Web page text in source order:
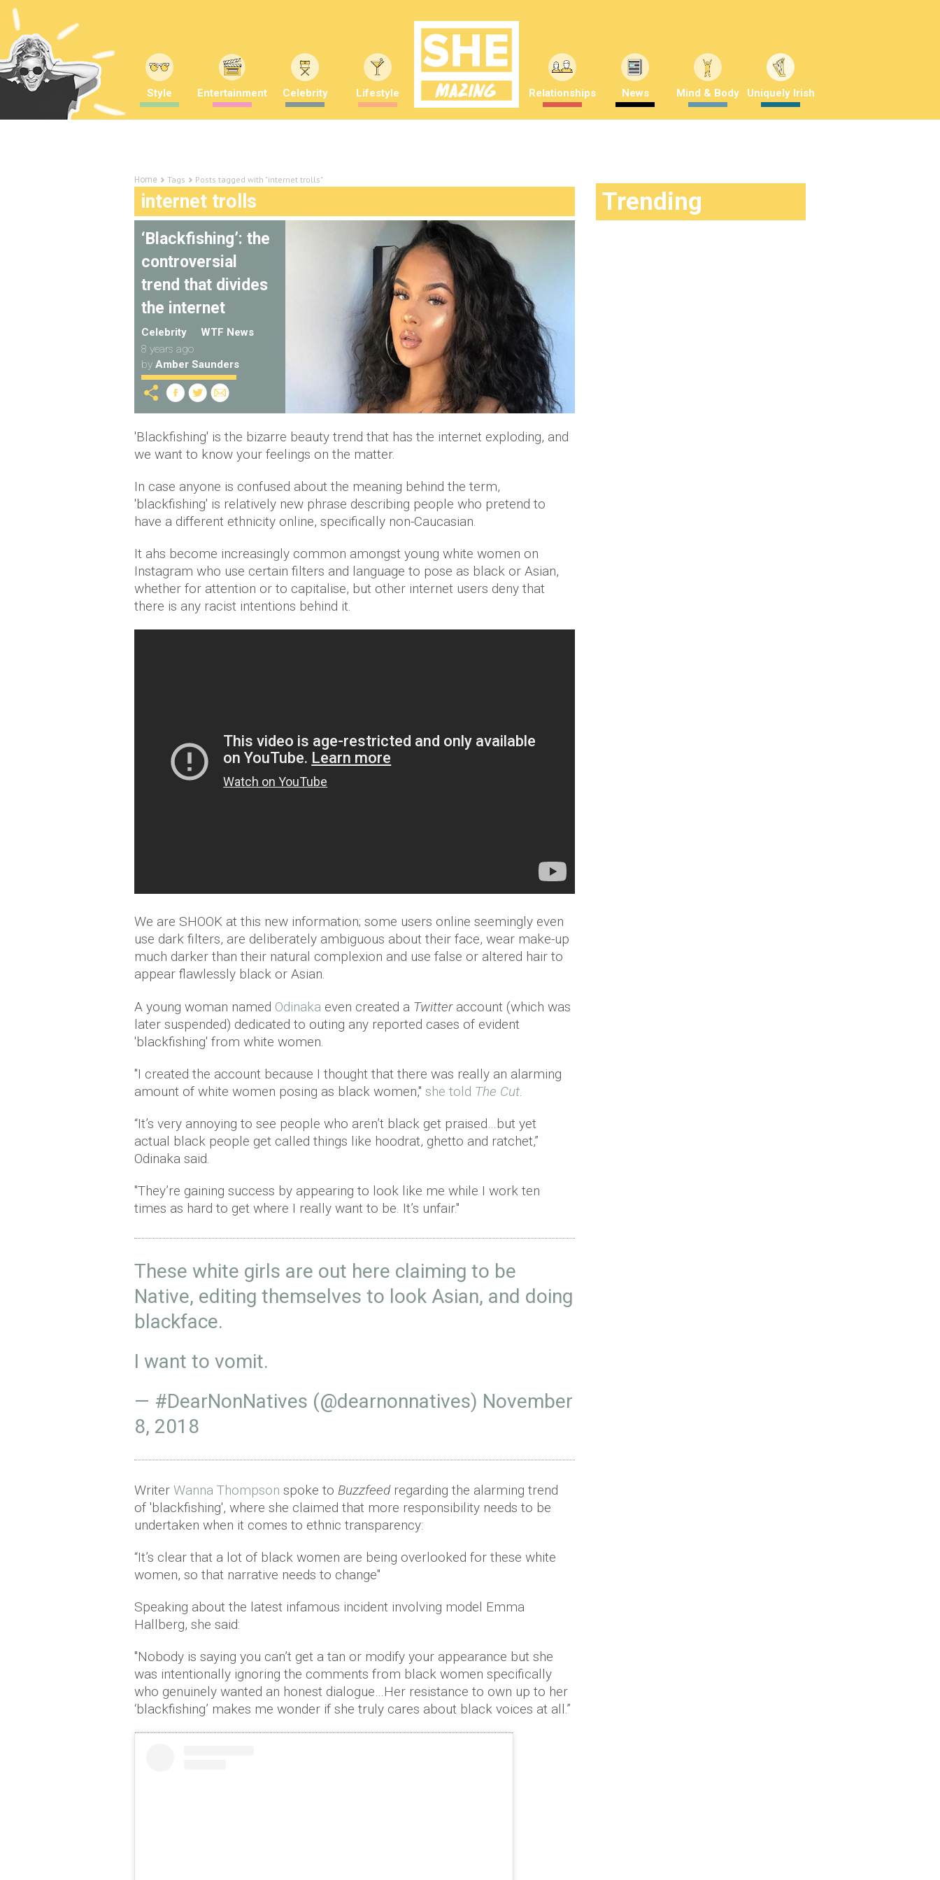
Style Entertainment Celebrity Lifestyle Relationships News Mind & Body Uniquely Irish
Home Tags Posts tagged with "internet trolls"
internet trolls
‘Blackfishing’: the
controversial
trend that divides
the internet
Celebrity
WTF News
8 years ago
by Amber Saunders
'Blackfishing' is the bizarre beauty trend that has the internet exploding, and
we want to know your feelings on the matter.
In case anyone is confused about the meaning behind the term,
'blackfishing' is relatively new phrase describing people who pretend to
have a different ethnicity online, specifically non-Caucasian.
It ahs become increasingly common amongst young white women on
Instagram who use certain filters and language to pose as black or Asian,
whether for attention or to capitalise, but other internet users deny that
there is any racist intentions behind it.
We are SHOOK at this new information; some users online seemingly even
use dark filters, are deliberately ambiguous about their face, wear make-up
much darker than their natural complexion and use false or altered hair to
appear flawlessly black or Asian.
A young woman named Odinaka even created a Twitter account (which was
later suspended) dedicated to outing any reported cases of evident
'blackfishing' from white women.
"I created the account because I thought that there was really an alarming
amount of white women posing as black women," she told The Cut.
“It’s very annoying to see people who aren’t black get praised…but yet
actual black people get called things like hoodrat, ghetto and ratchet,”
Odinaka said.
"They’re gaining success by appearing to look like me while I work ten
times as hard to get where I really want to be. It’s unfair."
These white girls are out here claiming to be
Native, editing themselves to look Asian, and doing
blackface.
I want to vomit.
— #DearNonNatives (@dearnonnatives) November
8, 2018
Writer Wanna Thompson spoke to Buzzfeedregarding the alarming trend
of 'blackfishing', where she claimed that more responsibility needs to be
undertaken when it comes to ethnic transparency:
“It’s clear that a lot of black women are being overlooked for these white
women, so that narrative needs to change"
Speaking about the latest infamous incident involving model Emma
Hallberg, she said:
"Nobody is saying you can’t get a tan or modify your appearance but she
was intentionally ignoring the comments from black women specifically
who genuinely wanted an honest dialogue…Her resistance to own up to her
‘blackfishing’ makes me wonder if she truly cares about black voices at all.”
Trending